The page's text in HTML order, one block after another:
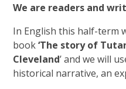
We are readers and
In English this half-term
book‘The story of
Cleveland’ and we will
historical narrative, an